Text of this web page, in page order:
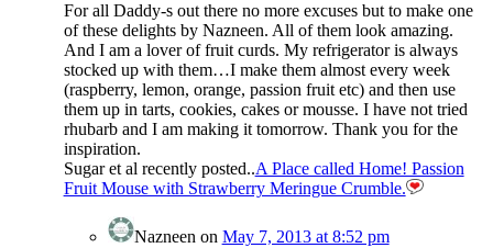
For all Daddy-s out there no more excuses but to make one
of these delights by Nazneen. All of them look amazing.
And I am a lover of fruit curds. My refrigerator is always
stocked up with them…I make them almost every week
(raspberry, lemon, orange, passion fruit etc) and then use
them up in tarts, cookies, cakes or mousse. I have not tried
rhubarb and I am making it tomorrow. Thank you for the
inspiration.
Sugar et al recently posted..A Place called Home! Passion
Fruit Mouse with Strawberry Meringue Crumble.
Nazneen on May 7, 2013 at 8:52 pm